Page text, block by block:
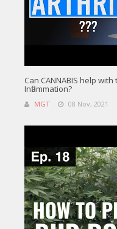
Can CANNABIS help
Inflammation?
MGT 08 Nov, 2021